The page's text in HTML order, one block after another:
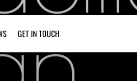
GET IN TOUCH